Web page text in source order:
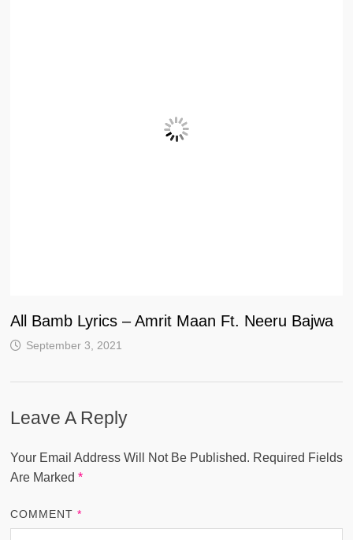
All Bamb Lyrics – Amrit Maan Ft. Neeru Bajwa
September 3, 2021
Leave A Reply
Your Email Address Will Not Be Published. Required Fields
Are Marked *
COMMENT*